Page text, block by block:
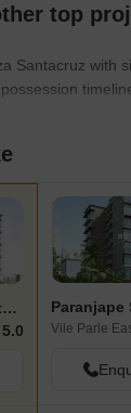
top
Santacruz with
Shamik Elanza Santacruz
5.0 Vile Parle